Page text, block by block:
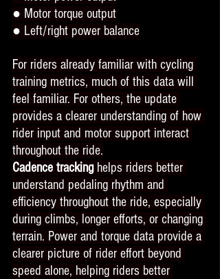
● Motor torque output
● Left/right power balance
For riders already familiar with cycling
training metrics, much of this data will
feel familiar. For others, the update
provides a clearer understanding of how
rider input and motor support interact
throughout the ride.
Cadence tracking helps riders better
understand pedaling rhythm and
efficiency throughout the ride, especially
during climbs, longer efforts, or changing
terrain. Power and torque data provide a
clearer picture of rider effort beyond
speed alone, helping riders better